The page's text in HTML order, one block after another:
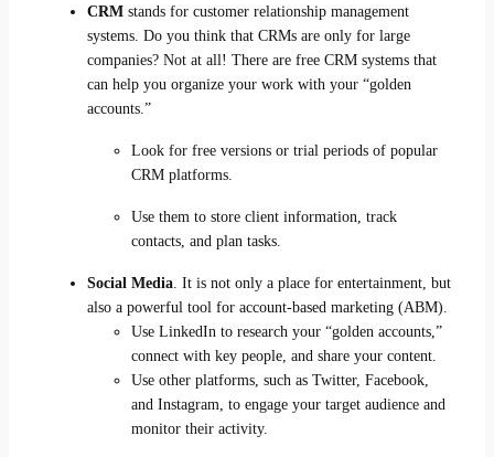
CRM stands for customer relationship management
systems. Do you think that CRMs are only for large
companies? Not at all! There are free CRM systems that
can help you organize your work with your “golden
accounts.”
Look for free versions or trial periods of popular
CRM platforms.
Use them to store client information, track
contacts, and plan tasks.
Social Media. It is not only a place for entertainment, but
also a powerful tool for account-based marketing (ABM).
Use LinkedIn to research your “golden accounts,”
connect with key people, and share your content.
Use other platforms, such as Twitter, Facebook,
and Instagram, to engage your target audience and
monitor their activity.